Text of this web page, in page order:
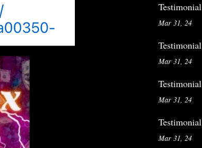
Testimonial
Mar 31, 24
Testimonial
Mar 31, 24
Testimonial
Mar 31, 24
Testimonial
Mar 31, 24